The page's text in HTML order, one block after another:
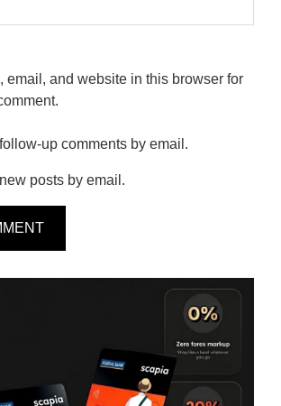
email, and website in this browser for
up comments by email.
posts by email.